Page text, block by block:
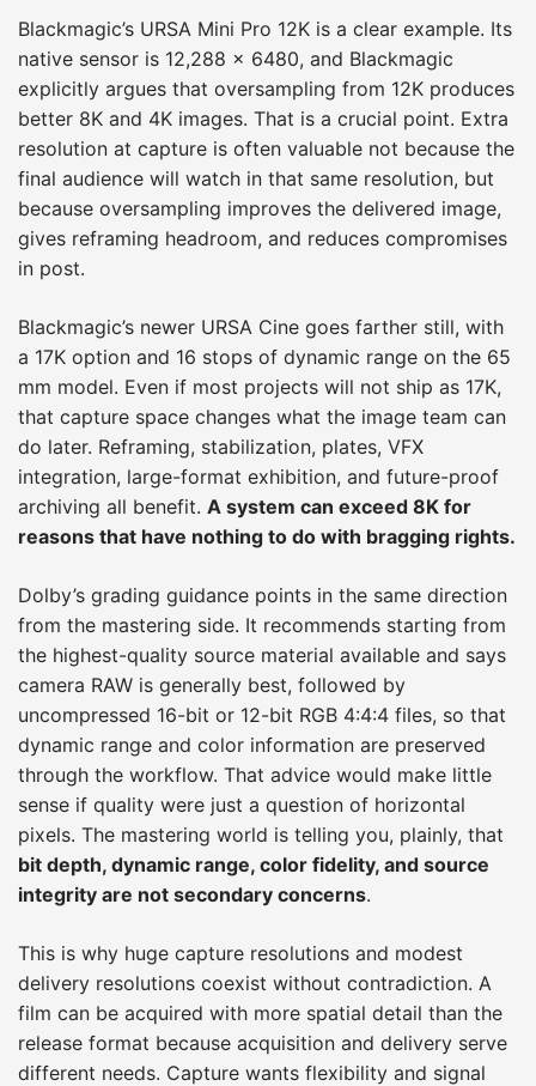
Blackmagic’s URSA Mini Pro 12K is a clear example. Its
native sensor is 12,288 × 6480, and Blackmagic
explicitly argues that oversampling from 12K produces
better 8K and 4K images. That is a crucial point. Extra
resolution at capture is often valuable not because the
final audience will watch in that same resolution, but
because oversampling improves the delivered image,
gives reframing headroom, and reduces compromises
in post.
Blackmagic’s newer URSA Cine goes farther still, with
a 17K option and 16 stops of dynamic range on the 65
mm model. Even if most projects will not ship as 17K,
that capture space changes what the image team can
do later. Reframing, stabilization, plates, VFX
integration, large-format exhibition, and future-proof
archiving all benefit. A system can exceed 8K for
reasons that have nothing to do with bragging rights.
Dolby’s grading guidance points in the same direction
from the mastering side. It recommends starting from
the highest-quality source material available and says
camera RAW is generally best, followed by
uncompressed 16-bit or 12-bit RGB 4:4:4 files, so that
dynamic range and color information are preserved
through the workflow. That advice would make little
sense if quality were just a question of horizontal
pixels. The mastering world is telling you, plainly, that
bit depth, dynamic range, color fidelity, and source
integrity are not secondary concerns.
This is why huge capture resolutions and modest
delivery resolutions coexist without contradiction. A
film can be acquired with more spatial detail than the
release format because acquisition and delivery serve
different needs. Capture wants flexibility and signal